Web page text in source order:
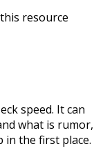
resource
speed. It can
what is rumor,
in the first place.